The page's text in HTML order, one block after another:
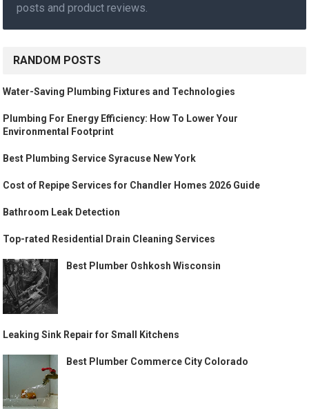
posts and product reviews.
RANDOM POSTS
Water-Saving Plumbing Fixtures and Technologies
Plumbing For Energy Efficiency: How To Lower Your
Environmental Footprint
Best Plumbing Service Syracuse New York
Cost of Repipe Services for Chandler Homes 2026 Guide
Bathroom Leak Detection
Top-rated Residential Drain Cleaning Services
Best Plumber Oshkosh Wisconsin
Leaking Sink Repair for Small Kitchens
Best Plumber Commerce City Colorado